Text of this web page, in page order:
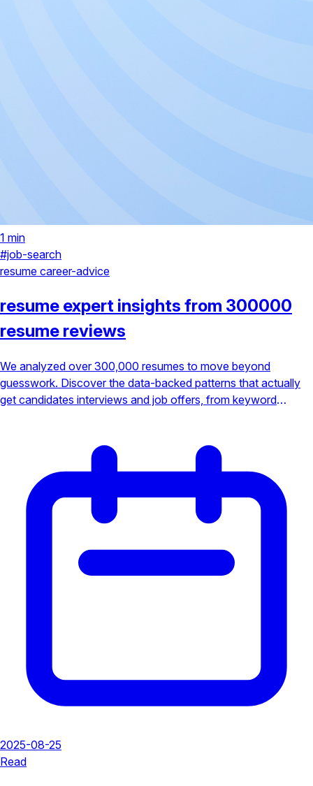
1 min
#job-search
resume career-advice
resume expert insights from 300000
resume reviews
We analyzed over 300,000 resumes to move beyond
guesswork. Discover the data-backed patterns that actually
get candidates interviews and job offers, from keyword
2025-08-25
Read